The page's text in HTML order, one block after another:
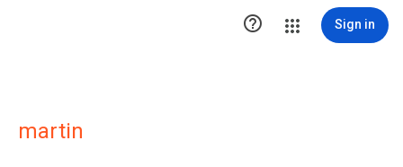
 Sign in
martin